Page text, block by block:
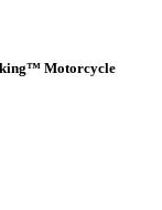
Motorcycle